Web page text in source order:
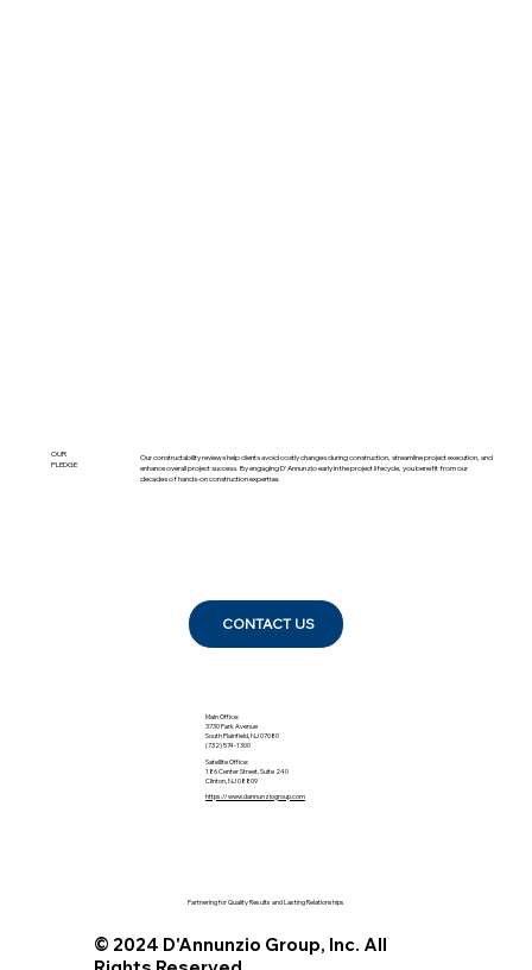
OUR
PLEDGE
Our constructability reviews help clients avoid costly changes during construction, streamline project execution, and
enhance overall project success. By engaging D'Annunzio early in the project lifecycle, you benefit from our
decades of hands-on construction expertise.
© 2024 D'Annunzio Group, Inc. All
Main Office:
3730 Park Avenue
South Plainfield, NJ 07080
(732) 574-1300
Satellite Office:
186 Center Street, Suite 240
Clinton, NJ 08809
https://www.dannunziogroup.com
Partnering for Quality Results and Lasting Relationships
CONTACT US